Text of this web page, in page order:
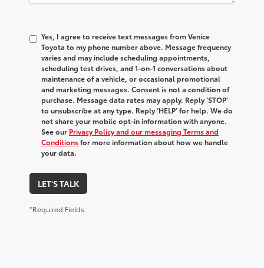
Yes, I agree to receive text messages from Venice
Toyota to my phone number above. Message frequency
varies and may include scheduling appointments,
scheduling test drives, and 1-on-1 conversations about
maintenance of a vehicle, or occasional promotional
and marketing messages. Consent is not a condition of
purchase. Message data rates may apply. Reply ‘STOP’
to unsubscribe at any type. Reply ‘HELP’ for help. We do
not share your mobile opt-in information with anyone.
See our Privacy Policy and our messaging Terms and
Conditionsfor more information about how we handle
your data.
LET'S TALK
*Required Fields